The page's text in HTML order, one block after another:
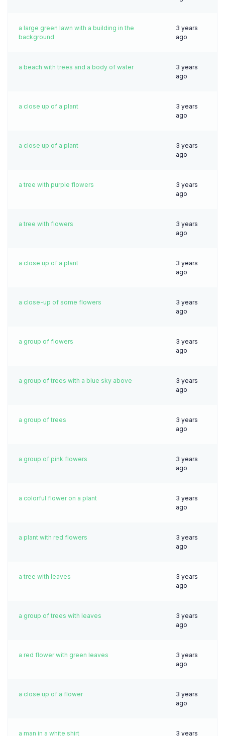
a large green lawn with a building in the
background
3 years
ago
a beach with trees and a body of water
3 years
ago
a close up of a plant
3 years
ago
a close up of a plant
3 years
ago
a tree with purple flowers
3 years
ago
a tree with flowers
3 years
ago
a close up of a plant
3 years
ago
a close-up of some flowers
3 years
ago
a group of flowers
3 years
ago
a group of trees with a blue sky above
3 years
ago
a group of trees
3 years
ago
a group of pink flowers
3 years
ago
a colorful flower on a plant
3 years
ago
a plant with red flowers
3 years
ago
a tree with leaves
3 years
ago
a group of trees with leaves
3 years
ago
a red flower with green leaves
3 years
ago
a close up of a flower
3 years
ago
a man in a white shirt
3 years